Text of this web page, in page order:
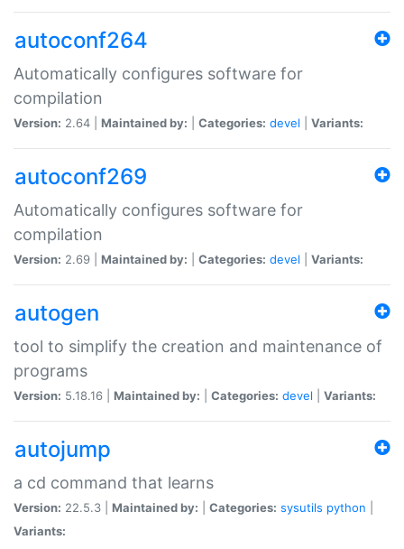
autoconf264
Automatically configures software for
compilation
Version: 2.64 | Maintained by: Categories: devel Variants:
autoconf269
Automatically configures software for
compilation
Version: 2.69 | Maintained by: Categories: devel Variants:
autogen
tool to simplify the creation and maintenance of
programs
Version: 5.18.16 | Maintained by: Categories: devel Variants:
autojump
a cd command that learns
Version: 22.5.3 | Maintained by: Categories: sysutils python
Variants: